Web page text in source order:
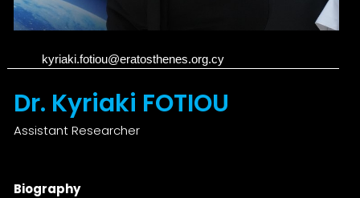
kyriaki.fotiou@eratosthenes.org.cy
Dr. Kyriaki FOTIOU
Assistant Researcher
Biography